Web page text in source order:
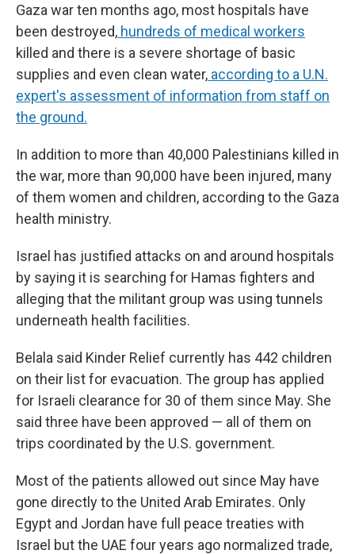
Gaza war ten months ago, most hospitals have
been destroyed, hundreds of medical workers
killed and there is a severe shortage of basic
supplies and even clean water, according to a U.N.
expert's assessment of information from staff on
the ground.
In addition to more than 40,000 Palestinians killed in
the war, more than 90,000 have been injured, many
of them women and children, according to the Gaza
health ministry.
Israel has justified attacks on and around hospitals
by saying it is searching for Hamas fighters and
alleging that the militant group was using tunnels
underneath health facilities.
Belala said Kinder Relief currently has 442 children
on their list for evacuation. The group has applied
for Israeli clearance for 30 of them since May. She
said three have been approved — all of them on
trips coordinated by the U.S. government.
Most of the patients allowed out since May have
gone directly to the United Arab Emirates. Only
Egypt and Jordan have full peace treaties with
Israel but the UAE four years ago normalized trade,